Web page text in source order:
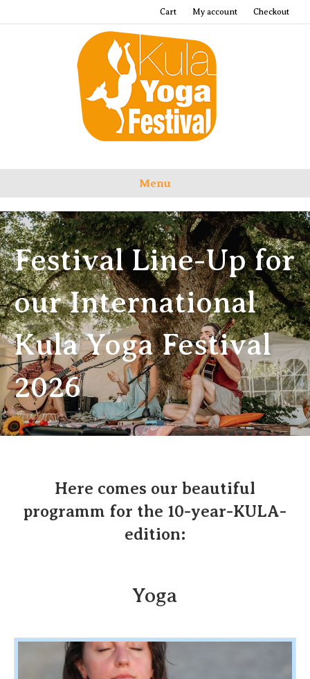
Cart My account Checkout
Menu
Festival Line-Up for
our International
Kula Yoga Festival
2026
Here comes our beautiful
programm for the 10-year-KULA-
edition:
Yoga